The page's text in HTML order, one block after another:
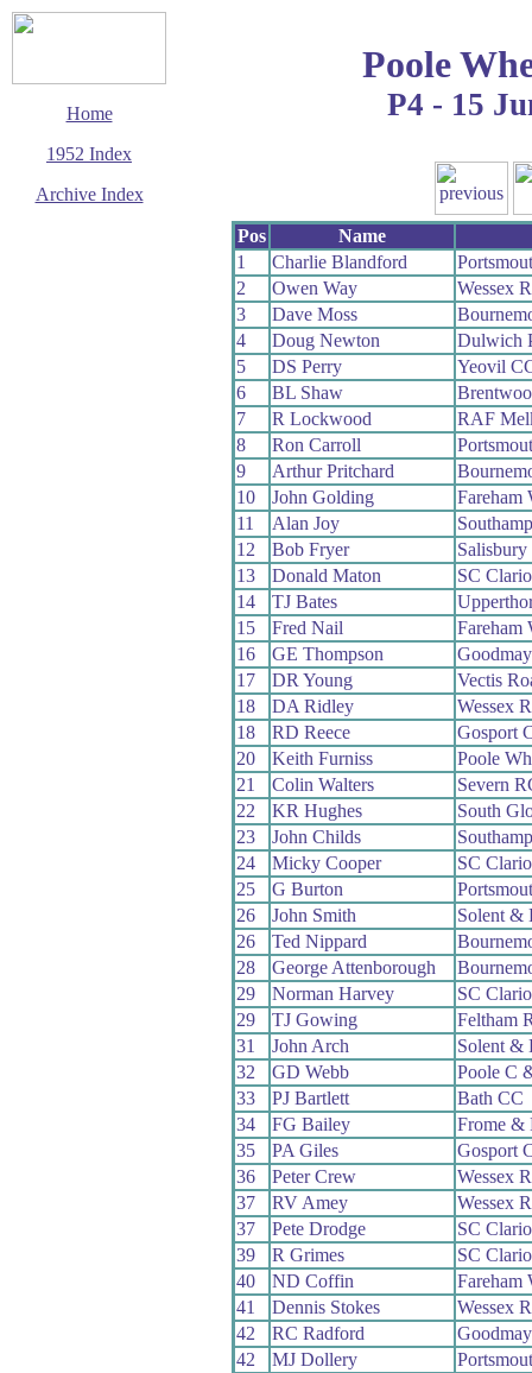
Home
1952 Index
Archive Index
Poole
P4 - 15
Pos
Name
1
Charlie Blandford
2
Owen Way
Wessex
3
Dave Moss
4
Doug Newton
Dulwich
5
DS Perry
Yeovil
6
BL Shaw
7
R Lockwood
RAF
8
Ron Carroll
9
Arthur Pritchard
10
John Golding
Fareham
11
Alan Joy
12
Bob Fryer
Salisbury
13
Donald Maton
SC
14
TJ Bates
15
Fred Nail
Fareham
16
GE Thompson
17
DR Young
Vectis
18
DA Ridley
Wessex
18
RD Reece
Gosport
20
Keith Furniss
Poole
21
Colin Walters
Severn
22
KR Hughes
South
23
John Childs
24
Micky Cooper
SC
25
G Burton
26
John Smith
Solent &
26
Ted Nippard
28
George Attenborough
29
Norman Harvey
SC
29
TJ Gowing
Feltham
31
John Arch
Solent &
32
GD Webb
Poole C
33
PJ Bartlett
Bath CC
34
FG Bailey
Frome &
35
PA Giles
Gosport
36
Peter Crew
Wessex
37
RV Amey
Wessex
37
Pete Drodge
SC
39
R Grimes
SC
40
ND Coffin
Fareham
41
Dennis Stokes
Wessex
42
RC Radford
42
MJ Dollery